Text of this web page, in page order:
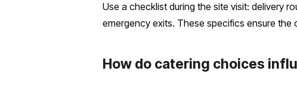
Use a checklist during the site visit: delivery
emergency exits. These specifics ensure
How do catering choices